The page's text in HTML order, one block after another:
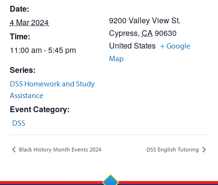
Date:
4 Mar 2024
Time:
11:00 am - 5:45 pm
Series:
DSS Homework and Study
Assistance
Event Category:
DSS
9200 Valley View St.
Cypress, CA90630
United States + Google
Map
Black History Month Events 2024 DSS English Tutoring